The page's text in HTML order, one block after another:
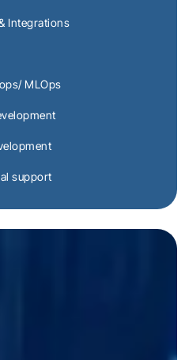
Integrations
MLOps
support